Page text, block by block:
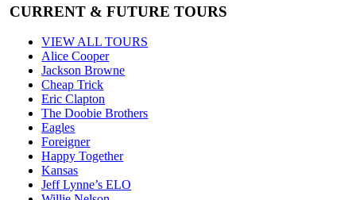
CURRENT & FUTURE TOURS
VIEW ALL TOURS
Alice Cooper
Jackson Browne
Cheap Trick
Eric Clapton
The Doobie Brothers
Eagles
Foreigner
Happy Together
Kansas
Jeff Lynne’s ELO